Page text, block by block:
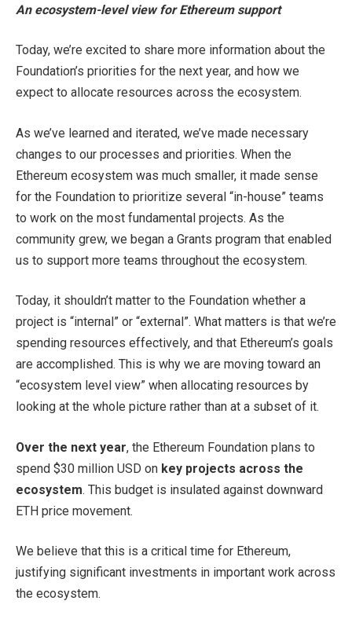
An ecosystem-level view for Ethereum support
Today, we’re excited to share more information about the
Foundation’s priorities for the next year, and how we
expect to allocate resources across the ecosystem.
As we’ve learned and iterated, we’ve made necessary
changes to our processes and priorities. When the
Ethereum ecosystem was much smaller, it made sense
for the Foundation to prioritize several “in-house” teams
to work on the most fundamental projects. As the
community grew, we began a Grants program that enabled
us to support more teams throughout the ecosystem.
Today, it shouldn’t matter to the Foundation whether a
project is “internal” or “external”. What matters is that we’re
spending resources effectively, and that Ethereum’s goals
are accomplished. This is why we are moving toward an
“ecosystem level view” when allocating resources by
looking at the whole picture rather than at a subset of it.
Over the next year, the Ethereum Foundation plans to
spend $30 million USD on key projects across the
ecosystem. This budget is insulated against downward
ETH price movement.
We believe that this is a critical time for Ethereum,
justifying significant investments in important work across
the ecosystem.